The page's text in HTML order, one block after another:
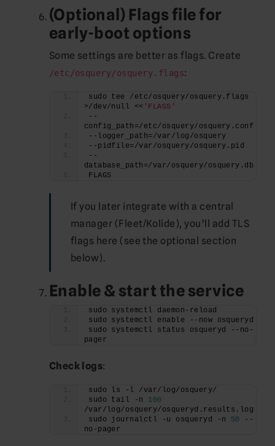
(Optional) Flags file for
early-boot options
Some settings are better as flags. Create
/etc/osquery/osquery.flags:
sudo tee /etc/osquery/osquery.flags
>/dev/null << 'FLAGS'
--
config_path=/etc/osquery/osquery.conf
--logger_path=/var/log/osquery
--pidfile=/var/osquery/osquery.pid
--
database_path=/var/osquery/osquery.db
FLAGS
If you later integrate with a central
manager (Fleet/Kolide), you’ll add TLS
flags here (see the optional section
below).
Enable & start the service
sudo systemctl daemon-reload
sudo systemctl enable --now osqueryd
sudo systemctl status osqueryd --no-
pager
Check logs:
sudo ls -l /var/log/osquery/
sudo tail -n 100
/var/log/osquery/osqueryd.results.log
sudo journalctl -u osqueryd -n 50 --
no-pager